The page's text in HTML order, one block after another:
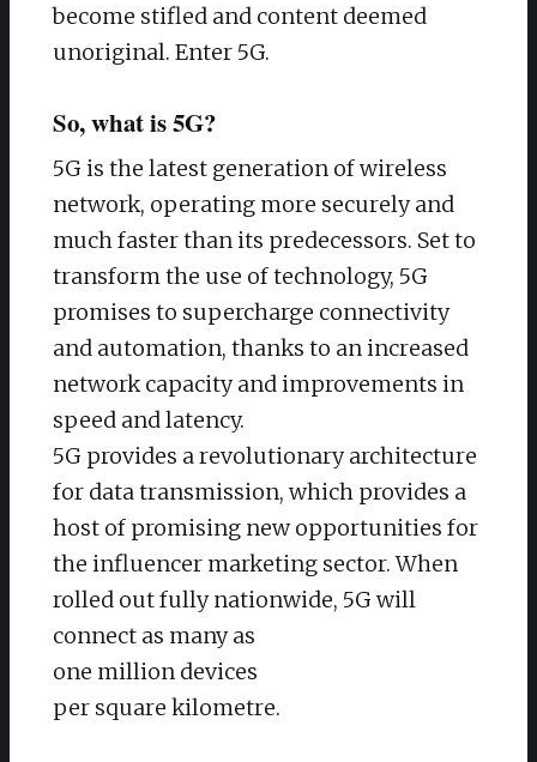
become stifled and content deemed
unoriginal. Enter 5G.
So, what is 5G?
5G is the latest generation of wireless
network, operating more securely and
much faster than its predecessors. Set to
transform the use of technology, 5G
promises to supercharge connectivity
and automation, thanks to an increased
network capacity and improvements in
speed and latency.
5G provides a revolutionary architecture
for data transmission, which provides a
host of promising new opportunities for
the influencer marketing sector. When
rolled out fully nationwide, 5G will
connect as many as
one million devices
per square kilometre.